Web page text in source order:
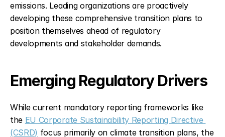
emissions. Leading organizations are proactively
developing these comprehensive transition plans to
position themselves ahead of regulatory
developments and stakeholder demands.
Emerging Regulatory Drivers
While current mandatory reporting frameworks like
the EU Corporate Sustainability Reporting Directive
(CSRD) focus primarily on climate transition plans, the